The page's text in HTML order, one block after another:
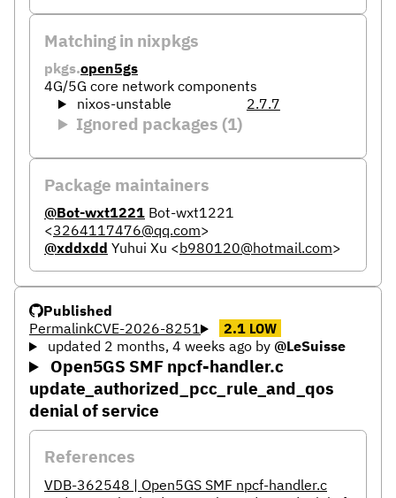
Matching in nixpkgs
pkgs.open5gs
4G/5G core network components
nixos-unstable
2.7.7
Ignored packages (1)
Package maintainers
@Bot-wxt1221 Bot-wxt1221
<3264117476@qq.com>
@xddxdd Yuhui Xu <b980120@hotmail.com>
Published
PermalinkCVE-2026-8251 2.1 LOW
updated 2 months, 4 weeks agoby @LeSuisse
Open5GS SMF npcf-handler.c
update_authorized_pcc_rule_and_qos
denial of service
References
VDB-362548 | Open5GS SMF npcf-handler.c